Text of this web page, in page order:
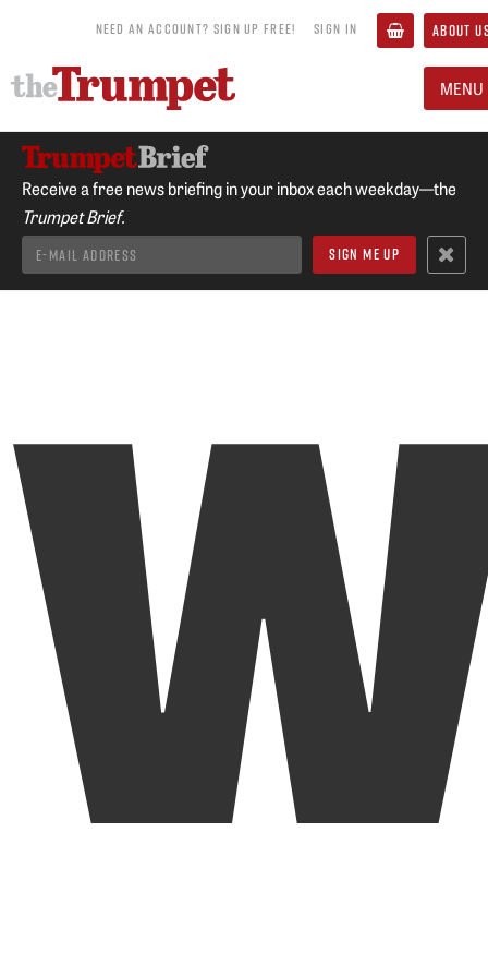
NEED AN ACCOUNT? SIGN UP FREE! SIGN IN ABOUT
MENU
Receive a free news briefing in your inbox each weekday—the
Trumpet Brief.